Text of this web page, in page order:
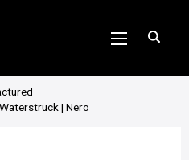
| Nero